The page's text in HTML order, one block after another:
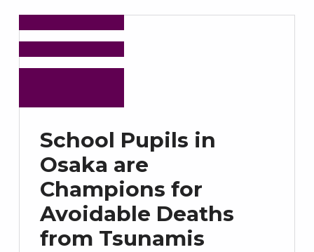
School Pupils in
Osaka are
Champions for
Avoidable Deaths
from Tsunamis